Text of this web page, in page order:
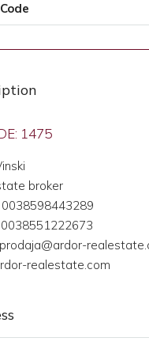
1475
broker
0038598443289
0038551222673
realestate.com